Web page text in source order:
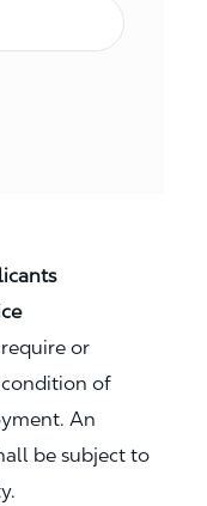
or
condition of
An
be subject to